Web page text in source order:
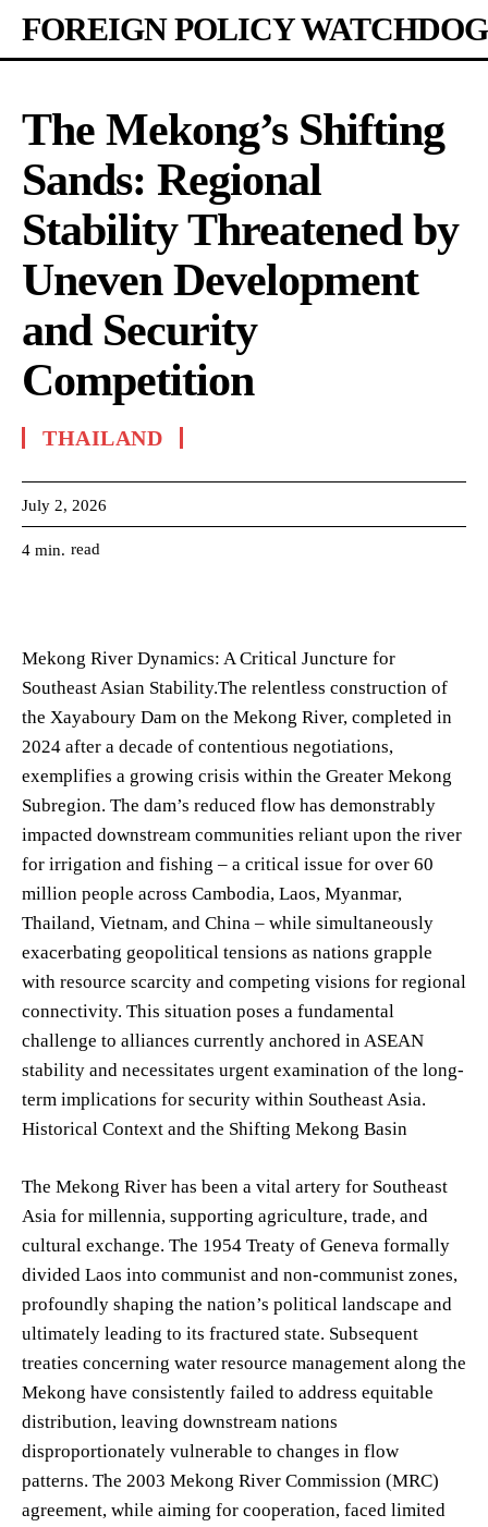
FOREIGN POLICY WATCHDOG
The Mekong’s Shifting
Sands: Regional
Stability Threatened by
Uneven Development
and Security
Competition
THAILAND
July 2, 2026
4 min. read
Mekong River Dynamics: A Critical Juncture for
Southeast Asian Stability.The relentless construction of
the Xayaboury Dam on the Mekong River, completed in
2024 after a decade of contentious negotiations,
exemplifies a growing crisis within the Greater Mekong
Subregion. The dam’s reduced flow has demonstrably
impacted downstream communities reliant upon the river
for irrigation and fishing – a critical issue for over 60
million people across Cambodia, Laos, Myanmar,
Thailand, Vietnam, and China – while simultaneously
exacerbating geopolitical tensions as nations grapple
with resource scarcity and competing visions for regional
connectivity. This situation poses a fundamental
challenge to alliances currently anchored in ASEAN
stability and necessitates urgent examination of the long-
term implications for security within Southeast Asia.
Historical Context and the Shifting Mekong Basin
The Mekong River has been a vital artery for Southeast
Asia for millennia, supporting agriculture, trade, and
cultural exchange. The 1954 Treaty of Geneva formally
divided Laos into communist and non-communist zones,
profoundly shaping the nation’s political landscape and
ultimately leading to its fractured state. Subsequent
treaties concerning water resource management along the
Mekong have consistently failed to address equitable
distribution, leaving downstream nations
disproportionately vulnerable to changes in flow
patterns. The 2003 Mekong River Commission (MRC)
agreement, while aiming for cooperation, faced limited